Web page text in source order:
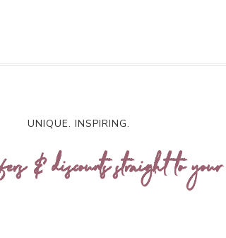
UNIQUE. INSPIRING.
& discounts straight to